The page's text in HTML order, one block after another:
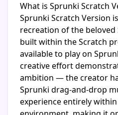
What is Sprunki Scratch
Sprunki Scratch Version
recreation of the
built within the Scratch
available to play on
creative effort
ambition — the creator
Sprunki drag-and-drop
experience entirely